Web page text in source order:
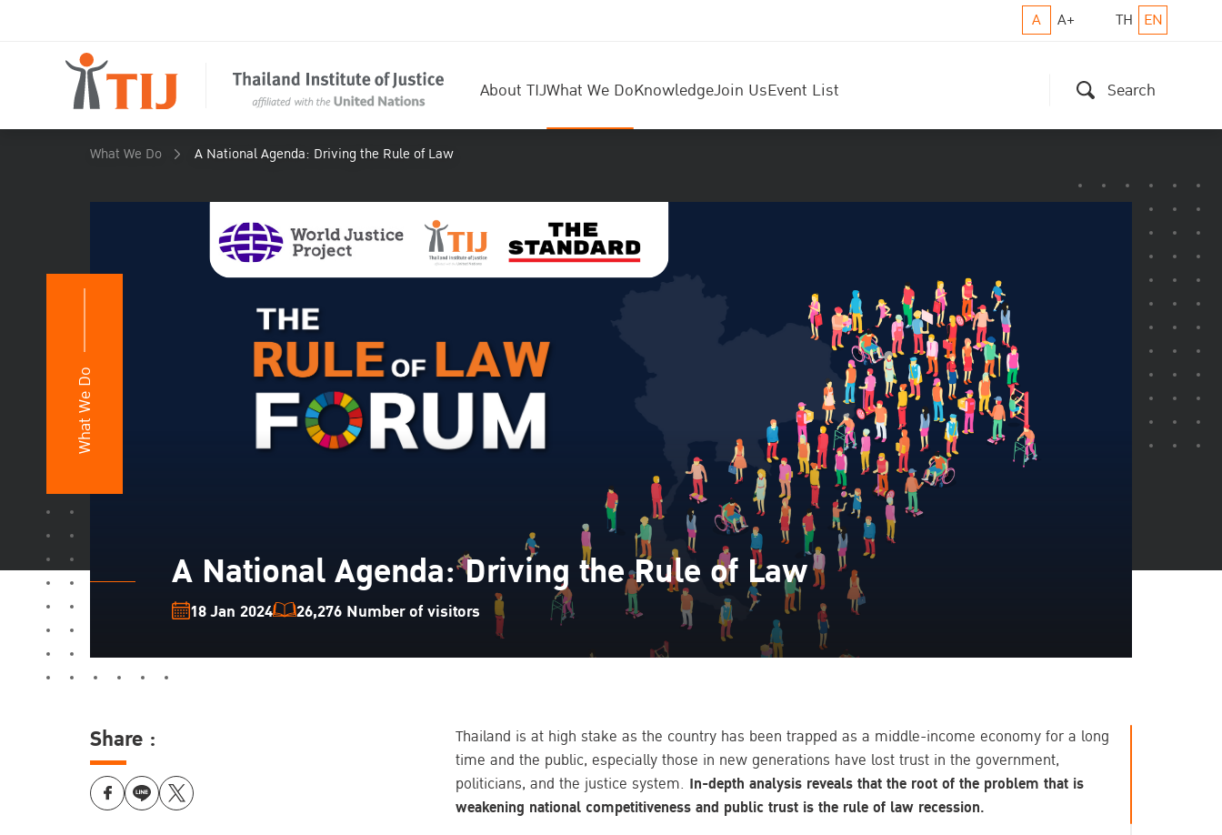
A A+ TH EN
About TIJWhat We DoKnowledgeJoin UsEvent List Search
What We Do A National Agenda: Driving the Rule of Law
What We Do
A National Agenda: Driving the Rule of Law
18 Jan 2024 26,276 Number of visitors
Thailand is at high stake as the country has been trapped as a middle-income economy for a long
time and the public, especially those in new generations have lost trust in the government,
politicians, and the justice system. In-depth analysis reveals that the root of the problem that is
weakening national competitiveness and public trust is the rule of law recession.
Share :